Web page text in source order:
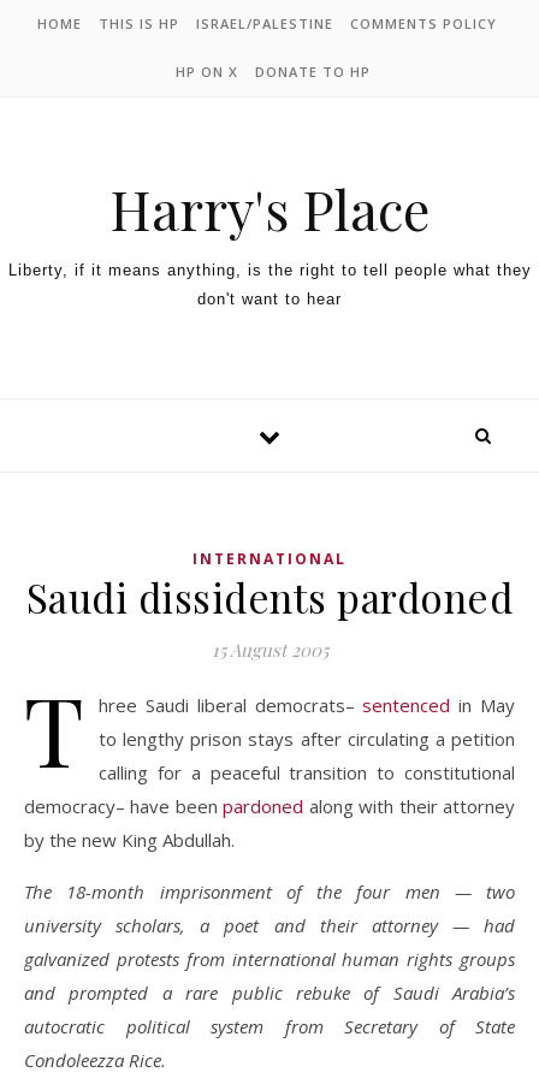
HOME THIS IS HP ISRAEL/PALESTINE COMMENTS POLICY
HP ON X DONATE TO HP
Harry's Place
Liberty, if it means anything, is the right to tell people what they
don't want to hear
INTERNATIONAL
Saudi dissidents pardoned
15 August 2005
T hree Saudi liberal democrats–sentenced in May
to lengthy prison stays after circulating a petition
calling for a peaceful transition to constitutional
democracy– have beenpardoned along with their attorney
by the new King Abdullah.
The 18-month imprisonment of the four men — two
university scholars, a poet and their attorney — had
galvanized protests from international human rights groups
and prompted a rare public rebuke of Saudi Arabia’s
autocratic political system from Secretary of State
Condoleezza Rice.